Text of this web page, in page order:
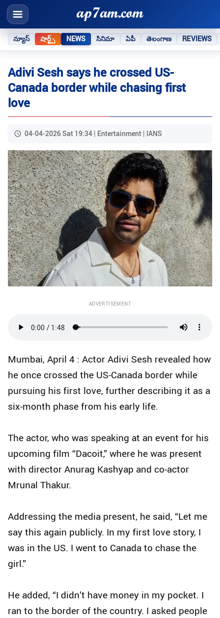
న్యూస్ షార్ట్స్ NEWS సినిమా ఏపీ తెలంగాణ REVIEWS
Adivi Sesh says he crossed US-
Canada border while chasing first
love
04-04-2026 Sat 19:34 | Entertainment | IANS
ADVERTISEMENT
Mumbai, April 4 : Actor Adivi Sesh revealed how
he once crossed the US-Canada border while
pursuing his first love, further describing it as a
six-month phase from his early life.
The actor, who was speaking at an event for his
upcoming film “Dacoit,” where he was present
with director Anurag Kashyap and co-actor
Mrunal Thakur.
Addressing the media present, he said, “Let me
say this again publicly. In my first love story, I
was in the US. I went to Canada to chase the
girl.”
He added, “I didn’t have money in my pocket. I
ran to the border of the country. I asked people